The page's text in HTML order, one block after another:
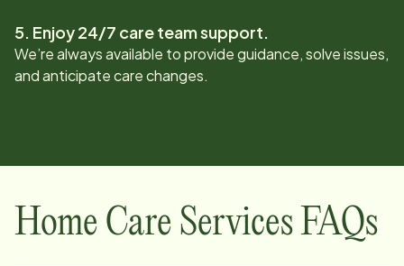
5. Enjoy 24/7 care team support.
We’re always available to provide guidance, solve issues,
and anticipate care changes.
Home Care Services FAQs